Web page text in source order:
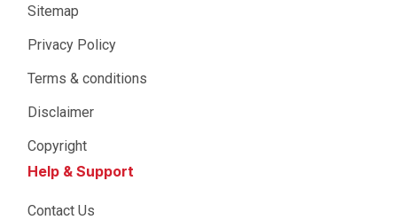
Sitemap
Privacy Policy
Terms & conditions
Disclaimer
Copyright
Help & Support
Contact Us